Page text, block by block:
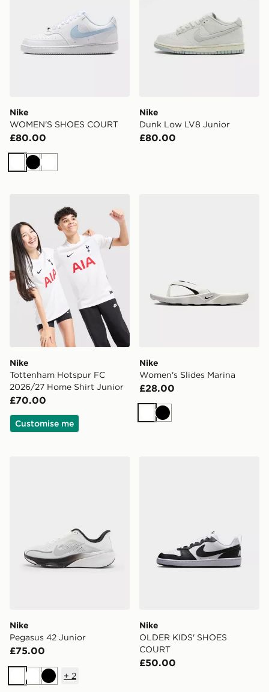
Nike
WOMEN'S SHOES COURT
£80.00
WhiteBlackWhite
Nike
Dunk Low LV8 Junior
£80.00
Nike
Tottenham Hotspur FC
2026/27 Home Shirt Junior
£70.00
Customise me
Nike
Women's Slides Marina
£28.00
WhiteBlack
Nike
Pegasus 42 Junior
£75.00
WhiteWhiteBlack
+ 2
Nike
OLDER KIDS' SHOES
COURT
£50.00